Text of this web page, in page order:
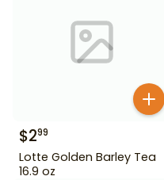
$299
Lotte Golden Barley Tea
16.9 oz